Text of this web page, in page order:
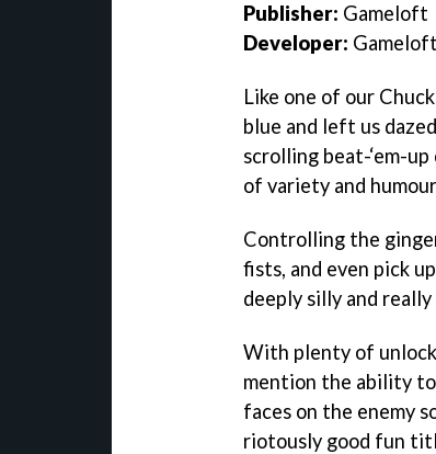
Publisher: Gameloft
Developer: Gameloft
Like one of our
blue and left us
scrolling beat-‘em-
of variety and
Controlling the
fists, and even pick
deeply silly and
With plenty of
mention the ability
faces on the enemy
riotously good fun